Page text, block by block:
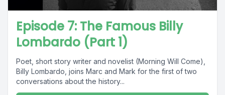
Episode 7: The Famous Billy
Lombardo (Part 1)
Poet, short story writer and novelist (Morning Will Come),
Billy Lombardo, joins Marc and Mark for the first of two
conversations about the history...